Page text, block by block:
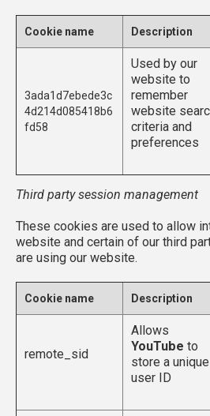
Cookie name Description
3ada1d7ebede3c
4d214d085418b6
fd58
Used by our
website to
remember
website
criteria and
preferences
Third party session management
These cookies are used to allow
website and certain of our third
are using our website.
Cookie name Description
remote_sid
Allows
YouTube to
store a unique
user ID